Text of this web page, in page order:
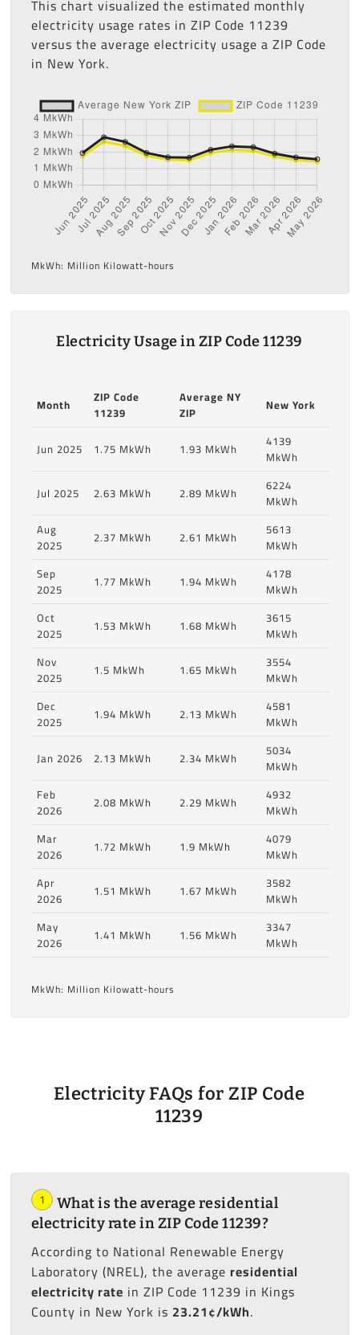
This chart visualized the estimated monthly
electricity usage rates in ZIP Code 11239
versus the average electricity usage a ZIP Code
in New York.
MkWh: Million Kilowatt-hours
Electricity Usage in ZIP Code 11239
Month
ZIP Code
11239
Average NY
ZIP
New York
Jun 2025 1.75 MkWh 1.93 MkWh
4139
MkWh
Jul 2025
2.63 MkWh 2.89 MkWh
6224
MkWh
Aug
2025
2.37 MkWh 2.61 MkWh
5613
MkWh
Sep
2025
1.77 MkWh 1.94 MkWh
4178
MkWh
Oct
2025
1.53 MkWh 1.68 MkWh
3615
MkWh
Nov
2025
1.5 MkWh 1.65 MkWh
3554
MkWh
Dec
2025
1.94 MkWh 2.13 MkWh
4581
MkWh
Jan 2026
2.13 MkWh 2.34 MkWh
5034
MkWh
Feb
2026
2.08 MkWh 2.29 MkWh
4932
MkWh
Mar
2026
1.72 MkWh 1.9 MkWh
4079
MkWh
Apr
2026
1.51 MkWh 1.67 MkWh
3582
MkWh
May
2026
1.41 MkWh 1.56 MkWh
3347
MkWh
MkWh: Million Kilowatt-hours
Electricity FAQs for ZIP Code
11239
1
What is the average residential
electricity rate in ZIP Code 11239?
According to National Renewable Energy
Laboratory (NREL), the average residential
electricity rate in ZIP Code 11239 in Kings
County in New York is 23.21¢/kWh.